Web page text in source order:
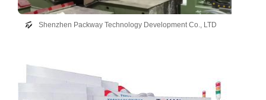
Shenzhen Packway Technology Development Co., LTD